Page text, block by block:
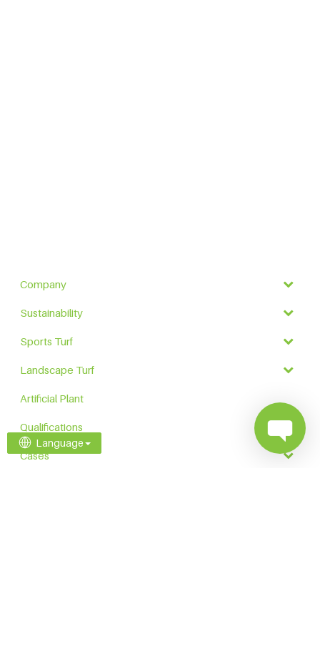
Company
Sustainability
Sports Turf
Landscape Turf
Artificial Plant
Qualifications
Cases
Language